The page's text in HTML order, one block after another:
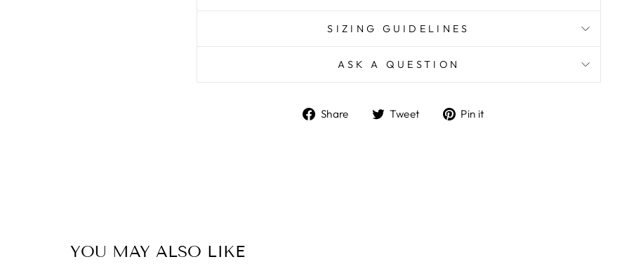
SIZING GUIDELINES
ASK A QUESTION
Share
ShareTweet
TweetPin it
YOU MAY ALSO LIKE